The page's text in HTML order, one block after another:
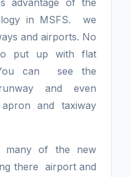
advantage of the
in MSFS. we
and airports. No
put up with flat
can see the
and even
and taxiway
many of the new
there airport and